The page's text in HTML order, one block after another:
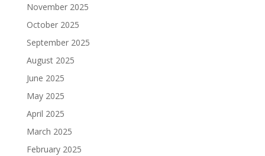
November 2025
October 2025
September 2025
August 2025
June 2025
May 2025
April 2025
March 2025
February 2025